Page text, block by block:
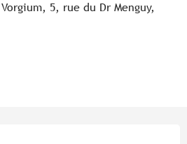
5, rue du Dr Menguy,